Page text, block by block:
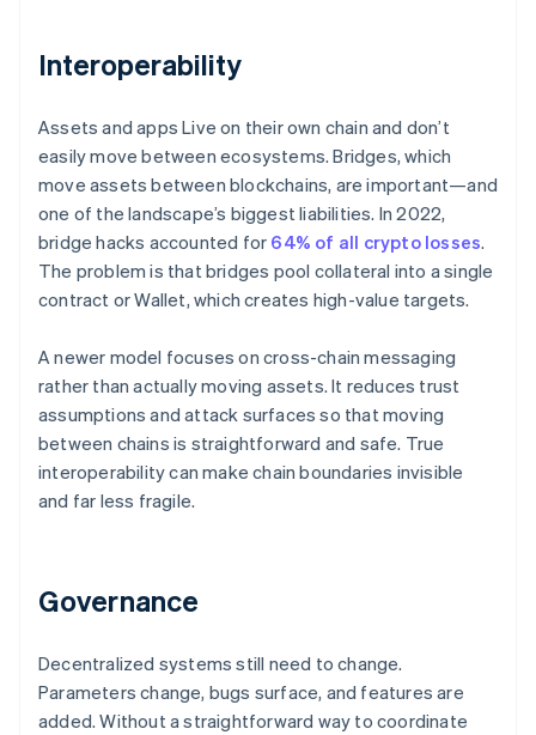
Interoperability
Assets and apps Live on their own chain and don’t
easily move between ecosystems. Bridges, which
move assets between blockchains, are important—and
one of the landscape’s biggest liabilities. In 2022,
bridge hacks accounted for 64% of all crypto losses.
The problem is that bridges pool collateral into a single
contract or Wallet, which creates high-value targets.
A newer model focuses on cross-chain messaging
rather than actually moving assets. It reduces trust
assumptions and attack surfaces so that moving
between chains is straightforward and safe. True
interoperability can make chain boundaries invisible
and far less fragile.
Governance
Decentralized systems still need to change.
Parameters change, bugs surface, and features are
added. Without a straightforward way to coordinate